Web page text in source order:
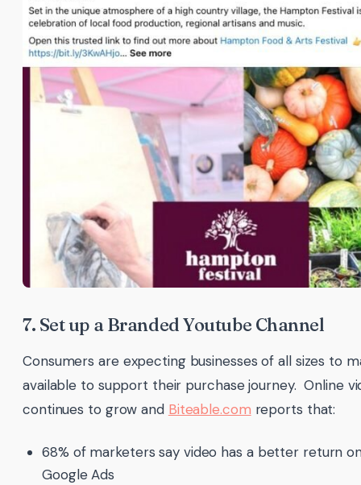
7. Set up a Branded Youtube Channel
Consumers are expecting businesses of all sizes to
available to support their purchase journey. Online
continues to grow and Biteable.com reports that:
68% of marketers say video has a better return
Google Ads